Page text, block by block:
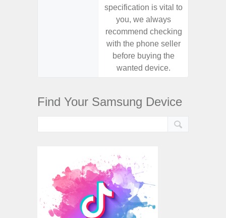
specification is vital to
you, we always
recommend checking
with the phone seller
before buying the
wanted device.
Find Your Samsung Device